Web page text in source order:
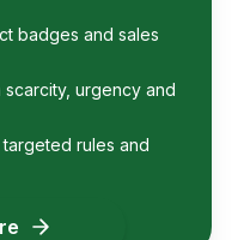
badges and sales
scarcity, urgency and
targeted rules and